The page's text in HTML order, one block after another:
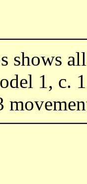
shows
1, c.